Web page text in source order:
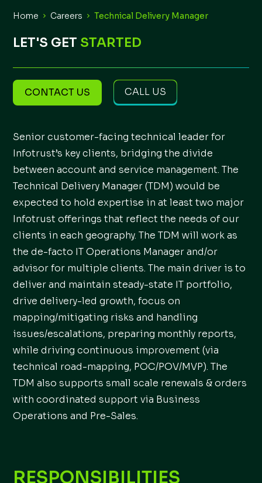
Home Careers Technical Delivery Manager
LET'S GET STARTED
CONTACT US CALL US
Senior customer-facing technical leader for
Infotrust’s key clients, bridging the divide
between account and service management. The
Technical Delivery Manager (TDM) would be
expected to hold expertise in at least two major
Infotrust offerings that reflect the needs of our
clients in each geography. The TDM will work as
the de-facto IT Operations Manager and/or
advisor for multiple clients. The main driver is to
deliver and maintain steady-state IT portfolio,
drive delivery-led growth, focus on
mapping/mitigating risks and handling
issues/escalations, preparing monthly reports,
while driving continuous improvement (via
technical road-mapping, POC/POV/MVP). The
TDM also supports small scale renewals & orders
with coordinated support via Business
Operations and Pre-Sales.
RESPONSIBILITIES